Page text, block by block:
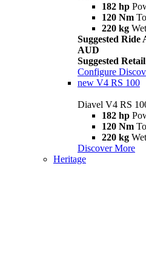
182 hp
120 Nm
220 kg
Suggested Ride
AUD
Suggested
Configure
new V4 RS 100
Diavel V4 RS
182 hp
120 Nm
220 kg
Discover More
Heritage